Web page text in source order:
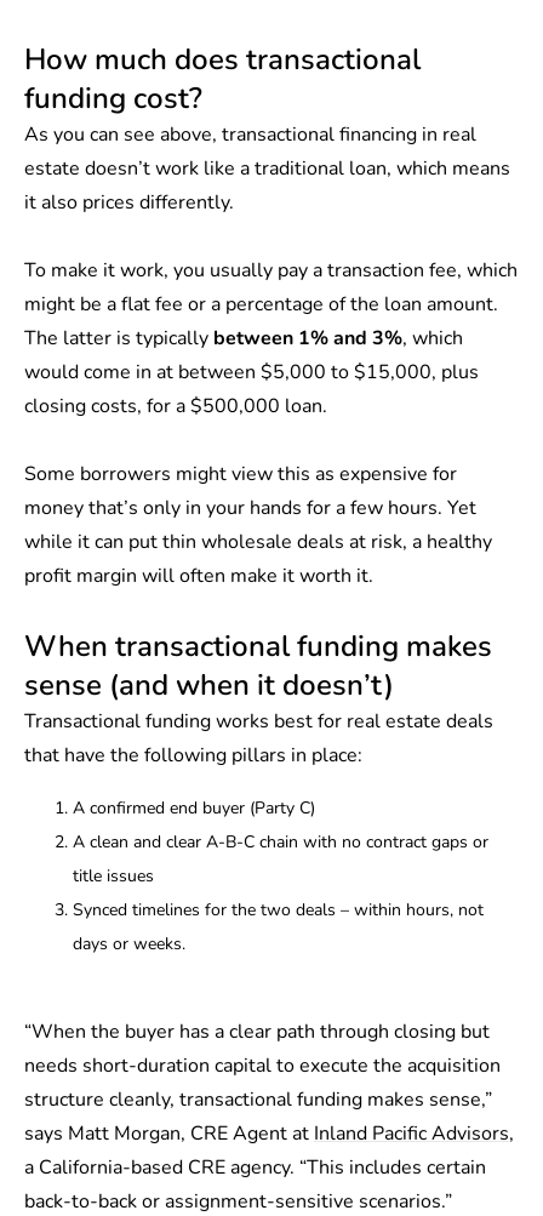
How much does transactional
funding cost?
As you can see above, transactional financing in real
estate doesn’t work like a traditional loan, which means
it also prices differently.
To make it work, you usually pay a transaction fee, which
might be a flat fee or a percentage of the loan amount.
The latter is typically between 1% and 3%, which
would come in at between $5,000 to $15,000, plus
closing costs, for a $500,000 loan.
Some borrowers might view this as expensive for
money that’s only in your hands for a few hours. Yet
while it can put thin wholesale deals at risk, a healthy
profit margin will often make it worth it.
When transactional funding makes
sense (and when it doesn’t)
Transactional funding works best for real estate deals
that have the following pillars in place:
A confirmed end buyer (Party C)
A clean and clear A-B-C chain with no contract gaps or
title issues
Synced timelines for the two deals – within hours, not
days or weeks.
“When the buyer has a clear path through closing but
needs short-duration capital to execute the acquisition
structure cleanly, transactional funding makes sense,”
says Matt Morgan, CRE Agent at Inland Pacific Advisors,
a California-based CRE agency. “This includes certain
back-to-back or assignment-sensitive scenarios.”